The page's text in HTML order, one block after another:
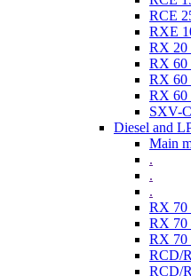
RCE
RXE
RX 20
RX 60
RX 60
RX 60
SXV-
Diesel and
Main
.
.
.
RX 70
RX 70
RX 70
RCD/
RCD/